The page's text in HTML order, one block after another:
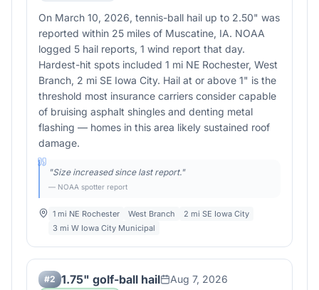
On March 10, 2026, tennis-ball hail up to 2.50" was
reported within 25 miles of Muscatine, IA. NOAA
logged 5 hail reports, 1 wind report that day.
Hardest-hit spots included 1 mi NE Rochester, West
Branch, 2 mi SE Iowa City. Hail at or above 1" is the
threshold most insurance carriers consider capable
of bruising asphalt shingles and denting metal
flashing — homes in this area likely sustained roof
damage.
"Size increased since last report."
— NOAA spotter report
1 mi NE Rochester West Branch
2 mi SE Iowa City
3 mi W Iowa City Municipal
#2 1.75" golf-ball hail Aug 7, 2026